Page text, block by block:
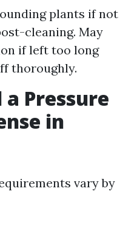
plants if not
cleaning. May
if left too long
thoroughly.
a Pressure
in
vary by